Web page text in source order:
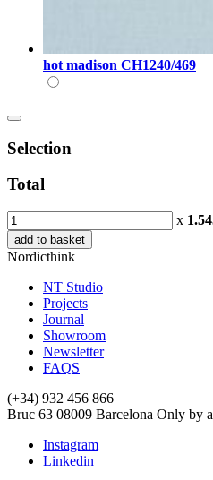
hot madison CH1240/469
Selection
Total
x
add to basket
Nordicthink
NT Studio
Projects
Journal
Showroom
Newsletter
FAQS
(+34) 932 456 866
Bruc 63 08009 Barcelona Only by
Instagram
Linkedin